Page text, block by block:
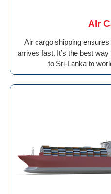
AIr
Air cargo shipping
arrives fast. It’s the best
to Sri-Lanka to